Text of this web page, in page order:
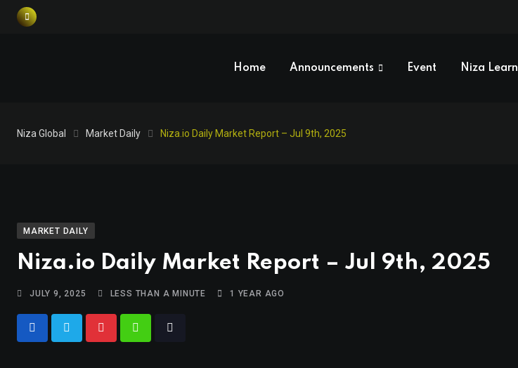
Home Announcements Event Niza Learn
Niza Global Market Daily Niza.io Daily Market Report – Jul 9th, 2025
MARKET DAILY
Niza.io Daily Market Report – Jul 9th, 2025
JULY 9, 2025 LESS THAN A MINUTE 1 YEAR AGO